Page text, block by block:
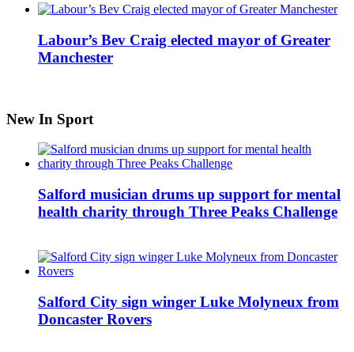
Labour’s Bev Craig elected mayor of Greater
Manchester
New In Sport
Salford musician drums up support for mental
health charity through Three Peaks Challenge
Salford City sign winger Luke Molyneux from
Doncaster Rovers